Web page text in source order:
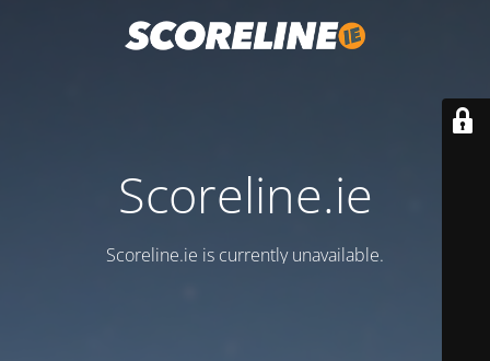
Scoreline.ie
Scoreline.ie is currently unavailable.